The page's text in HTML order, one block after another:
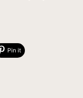
Pin it